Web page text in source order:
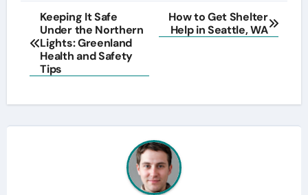
Post
navigation
Keeping It Safe
Under the Northern
Lights: Greenland
Health and Safety
Tips
How to Get Shelter
Help in Seattle, WA